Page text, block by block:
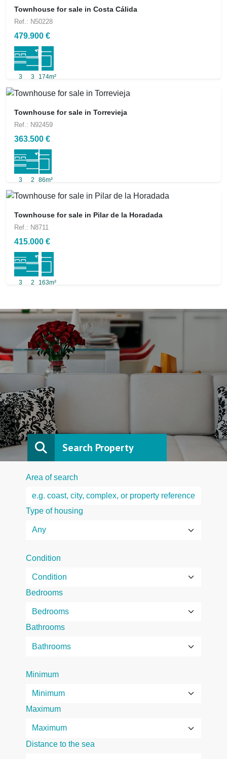
Townhouse for sale in Costa Cálida
Ref.: N50228
479.900 €
3 3 174m²
Townhouse for sale in Torrevieja
Ref.: N92459
363.500 €
3 2 86m²
Townhouse for sale in Pilar de la Horadada
Ref.: N8711
415.000 €
3 2 163m²
Search Property
Area of search
Type of housing
Condition
Bedrooms
Bathrooms
Minimum
Maximum
Distance to the sea